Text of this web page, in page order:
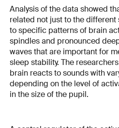
Analysis of the data showed
related not just to the
to specific patterns of brain
spindles and pronounced
waves that are important for
sleep stability. The
brain reacts to sounds with
depending on the level of
in the size of the pupil.